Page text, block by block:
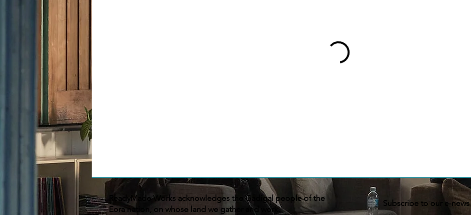
ReadyMade Works acknowledges the Gadigal people of the
Eora nation, on whose land we gather and work.
Subscribe to our e-news